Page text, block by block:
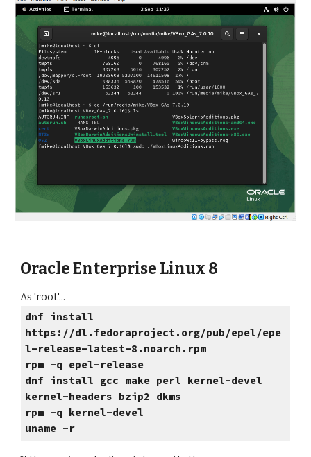
Oracle Enterprise Linux 8
As 'root'...
dnf install
https://dl.fedoraproject.org/pub/epel/epe
l-release-latest-8.noarch.rpm
rpm -q epel-release
dnf install gcc make perl kernel-devel
kernel-headers bzip2 dkms
rpm -q kernel-devel
uname -r